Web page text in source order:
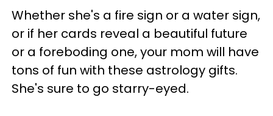
Whether she's a fire sign or a water sign,
or if her cards reveal a beautiful future
or a foreboding one, your mom will have
tons of fun with these astrology gifts.
She's sure to go starry-eyed.